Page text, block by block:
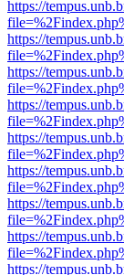
https://
https://
https://
https://
https://
https://
https://
https://
https://